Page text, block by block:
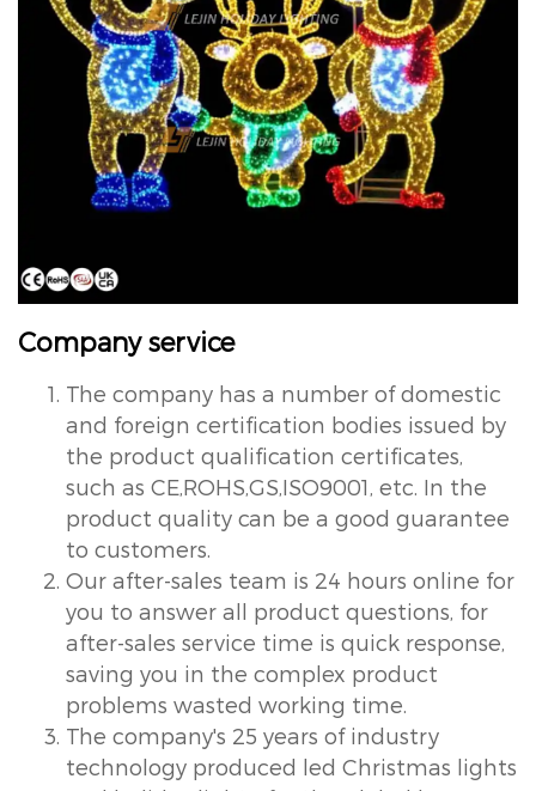
Company service
The company has a number of domestic
and foreign certification bodies issued by
the product qualification certificates,
such as CE,ROHS,GS,ISO9001, etc. In the
product quality can be a good guarantee
to customers.
Our after-sales team is 24 hours online for
you to answer all product questions, for
after-sales service time is quick response,
saving you in the complex product
problems wasted working time.
The company's 25 years of industry
technology produced led Christmas lights